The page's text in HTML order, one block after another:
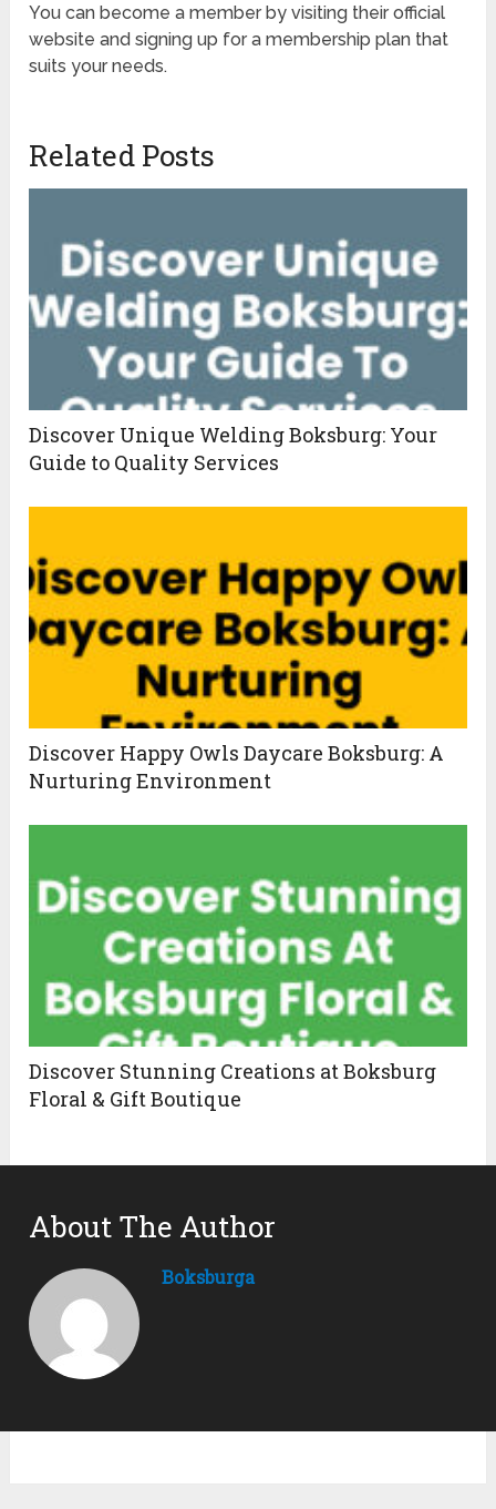
You can become a member by visiting their official
website and signing up for a membership plan that
suits your needs.
Related Posts
Discover Unique Welding Boksburg: Your
Guide to Quality Services
Discover Happy Owls Daycare Boksburg: A
Nurturing Environment
Discover Stunning Creations at Boksburg
Floral & Gift Boutique
About The Author
Boksburga